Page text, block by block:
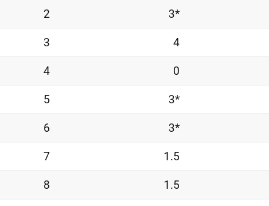
2 3*
3 4
4 0
5 3*
6 3*
7 1.5
8 1.5